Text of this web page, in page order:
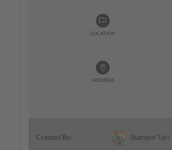
LOCATION
ADDRESS
Created By: Stampin' Up!